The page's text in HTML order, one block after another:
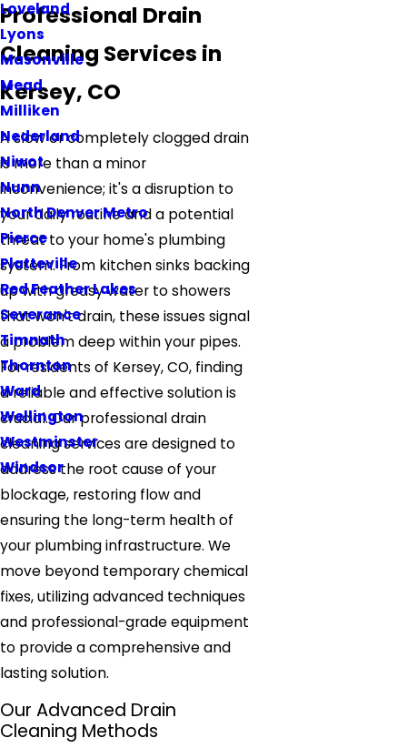
Loveland
Lyons
Masonville
Mead
Milliken
Nederland
Niwot
Nunn
North Denver Metro
Pierce
Platteville
Red Feather Lakes
Severance
Timnath
Thornton
Ward
Wellington
Westminster
Windsor
Professional Drain
Cleaning Services in
Kersey, CO
A slow or completely clogged drain
is more than a minor
inconvenience; it's a disruption to
your daily routine and a potential
threat to your home's plumbing
system. From kitchen sinks backing
up with greasy water to showers
that won't drain, these issues signal
a problem deep within your pipes.
For residents of Kersey, CO, finding
a reliable and effective solution is
crucial. Our professional drain
cleaning services are designed to
address the root cause of your
blockage, restoring flow and
ensuring the long-term health of
your plumbing infrastructure. We
move beyond temporary chemical
fixes, utilizing advanced techniques
and professional-grade equipment
to provide a comprehensive and
lasting solution.
Our Advanced Drain
Cleaning Methods